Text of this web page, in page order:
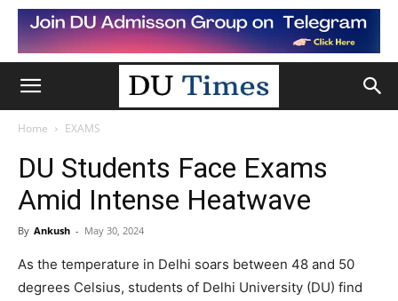
Home EXAMS
DU Students Face Exams
Amid Intense Heatwave
By Ankush - May 30, 2024
As the temperature in Delhi soars between 48 and 50
degrees Celsius, students of Delhi University (DU) find